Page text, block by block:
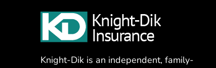
Knight-Dik is an independent, family-